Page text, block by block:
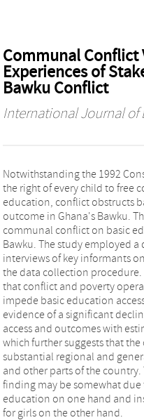
Communal Conflict
Experiences of
Bawku Conflict
International Journal
Notwithstanding the 1992
the right of every child to free
education, conflict obstructs
outcome in Ghana's Bawku.
communal conflict on basic
Bawku. The study employed
interviews of key informants
the data collection
that conflict and poverty
impede basic education
evidence of a significant
access and outcomes with
which further suggests that
substantial regional and
and other parts of the country.
finding may be somewhat
education on one hand and
for girls on the other hand.